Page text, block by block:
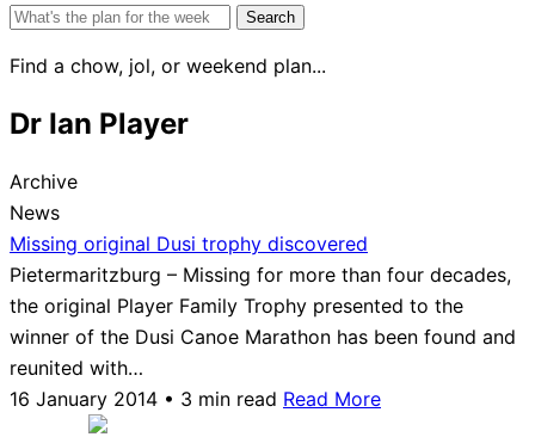
Search
Find a chow, jol, or weekend plan...
Dr Ian Player
Archive
News
Missing original Dusi trophy discovered
Pietermaritzburg – Missing for more than four decades,
the original Player Family Trophy presented to the
winner of the Dusi Canoe Marathon has been found and
reunited with…
16 January 2014 • 3 min read Read More